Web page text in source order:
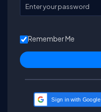
Enter your password
Remember Me
Sign in with Google